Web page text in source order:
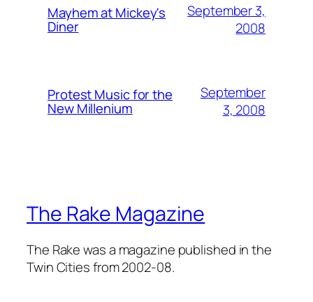
Mayhem at Mickey's
Diner
September 3,
2008
Protest Music for the
New Millenium
September
3, 2008
The Rake Magazine
The Rake was a magazine published in the
Twin Cities from 2002-08.